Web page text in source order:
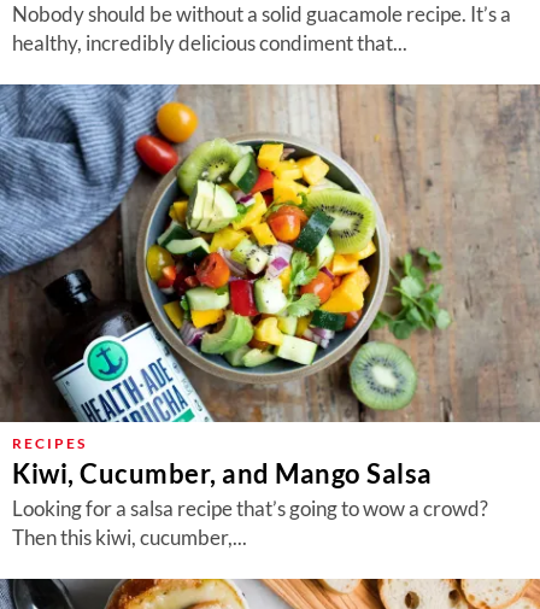
Nobody should be without a solid guacamole recipe. It’s a
healthy, incredibly delicious condiment that...
RECIPES
Kiwi, Cucumber, and Mango Salsa
Looking for a salsa recipe that’s going to wow a crowd?
Then this kiwi, cucumber,...